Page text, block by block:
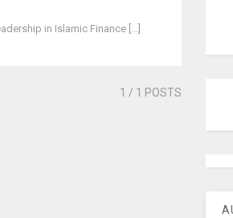
in Islamic Finance [...]
1 / 1 POSTS